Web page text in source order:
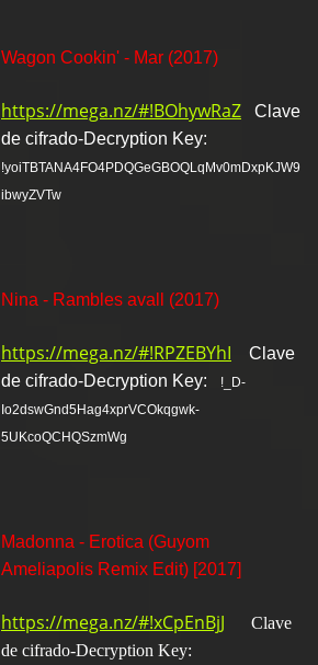
Wagon Cookin' - Mar (2017)
https://mega.nz/#!BOhywRaZ Clave
de cifrado-Decryption Key:
!yoiTBTANA4FO4PDQGeGBOQLqMv0mDxpKJW9
ibwyZVTw
Nina - Rambles avall (2017)
https://mega.nz/#!RPZEBYhI
Clave
de cifrado-Decryption Key:
!_D-
Io2dswGnd5Hag4xprVCOkqgwk-
5UKcoQCHQSzmWg
Madonna - Erotica (Guyom
Ameliapolis Remix Edit) [2017]
https://mega.nz/#!xCpEnBjJ
Clave
de cifrado-Decryption Key: